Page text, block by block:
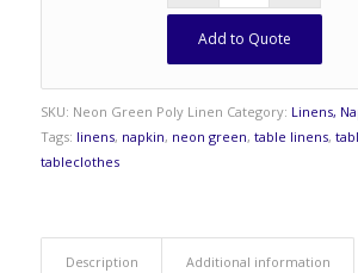
Add to Quote
SKU: Neon Green Poly Linen Category: Linens,
Tags: linens, napkin, neon green, table linens,
tableclothes
Description Additional information